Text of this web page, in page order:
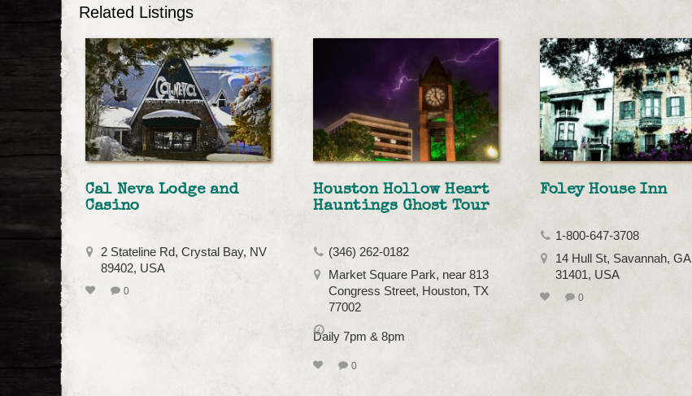
Related Listings
Cal Neva Lodge and
Casino
2 Stateline Rd, Crystal Bay, NV
89402, USA
0
Houston Hollow Heart
Hauntings Ghost Tour
(346) 262-0182
Market Square Park, near 813
Congress Street, Houston, TX
77002
Daily 7pm & 8pm
0
Foley House Inn
1-800-647-3708
14 Hull St, Savannah, GA
31401, USA
0